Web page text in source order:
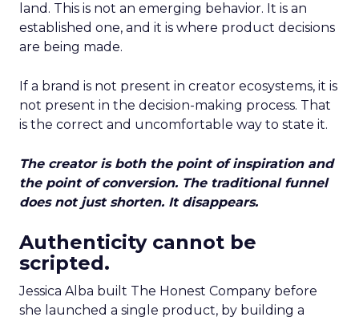
land. This is not an emerging behavior. It is an
established one, and it is where product decisions
are being made.
If a brand is not present in creator ecosystems, it is
not present in the decision-making process. That
is the correct and uncomfortable way to state it.
The creator is both the point of inspiration and
the point of conversion. The traditional funnel
does not just shorten. It disappears.
Authenticity cannot be
scripted.
Jessica Alba built The Honest Company before
she launched a single product, by building a